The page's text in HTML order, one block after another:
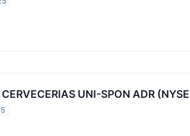
UNI-SPON ADR